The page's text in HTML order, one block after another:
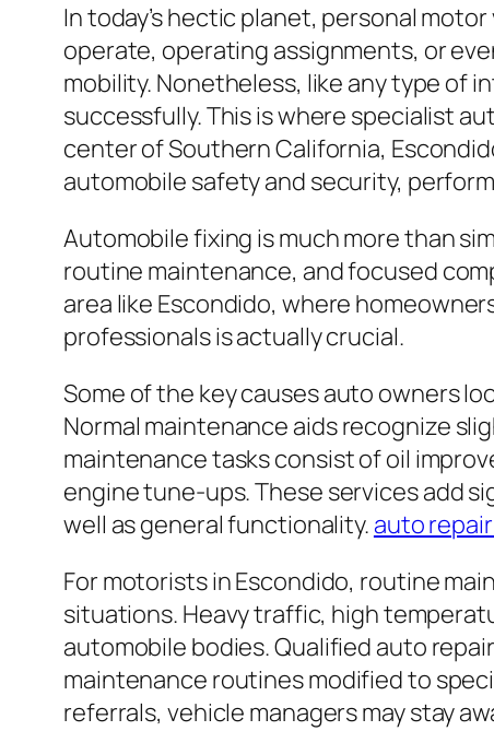
In today’s hectic planet, personal
operate, operating assignments, or
mobility. Nonetheless, like any type of
successfully. This is where specialist
center of Southern California,
automobile safety and security,
Automobile fixing is much more than
routine maintenance, and focused
area like Escondido, where
professionals is actually crucial.
Some of the key causes auto owners
Normal maintenance aids recognize
maintenance tasks consist of oil
engine tune-ups. These services add
well as general functionality. auto
For motorists in Escondido, routine
situations. Heavy traffic, high
automobile bodies. Qualified auto
maintenance routines modified to
referrals, vehicle managers may stay